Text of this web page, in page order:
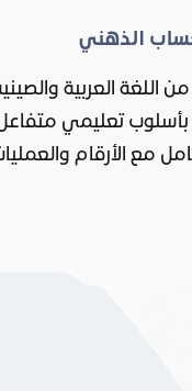
الذهني
اللغة العربية
بأسلوب تعليمي
مع الأرقام